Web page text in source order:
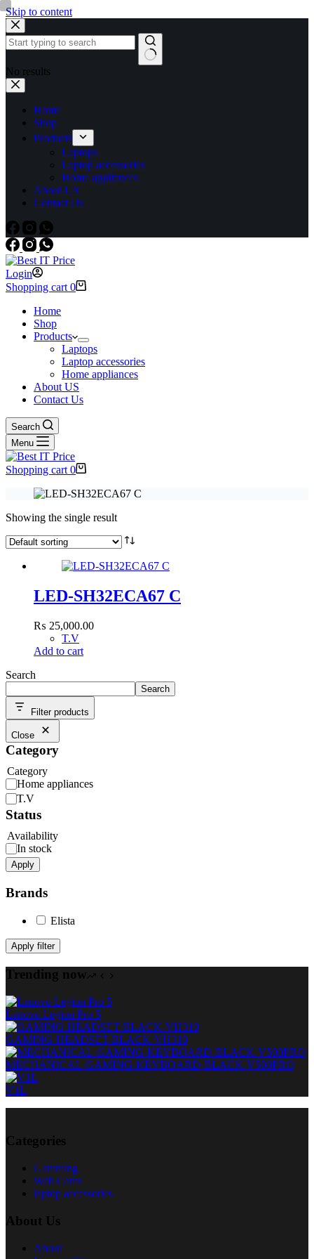
Skip to content
No results
Home
Shop
Products
Laptops
Laptop accessories
Home appliances
About US
Contact Us
Login
Shopping cart 0
Home
Shop
Products
Laptops
Laptop accessories
Home appliances
About US
Contact Us
Search
Menu
Shopping cart 0
Showing the single result
LED-SH32ECA67 C
₨ 25,000.00
T.V
Add to cart
Search
Search
Filter products
Close
Category
Category
Home appliances
T.V
Status
Availability
In stock
Apply
Brands
Elista
Apply filter
Trending now
Lenovo Legion Pro 5
GAMING-HEADSET-BLACK-VH310
MECHANICAL-GAMING-KEYBOARD-BLACK-V500PRO
V1L
Categories
Gamming
Web Cams
laptop accessories
About Us
About